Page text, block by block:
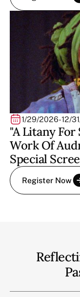
1/29/2026-12/
"A Litany
Work Of
Special
Register Now